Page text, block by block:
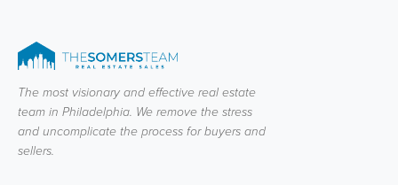
The most visionary and effective real estate
team in Philadelphia. We remove the stress
and uncomplicate the process for buyers and
sellers.